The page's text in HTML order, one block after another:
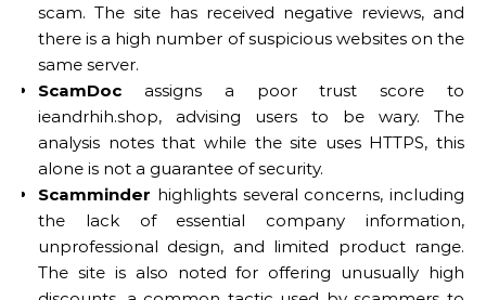
scam. The site has received negative reviews, and
there is a high number of suspicious websites on the
same server.
ScamDoc assigns a poor trust score to
ieandrhih.shop, advising users to be wary. The
analysis notes that while the site uses HTTPS, this
alone is not a guarantee of security.
Scamminder highlights several concerns, including
the lack of essential company information,
unprofessional design, and limited product range.
The site is also noted for offering unusually high